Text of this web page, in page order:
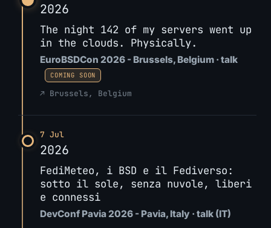
2026
The night 142 of my servers went up
in the clouds. Physically.
EuroBSDCon 2026 - Brussels, Belgium · talk
COMING SOON
↗ Brussels, Belgium
7 Jul
2026
FediMeteo, i BSD e il Fediverso:
sotto il sole, senza nuvole, liberi
e connessi
DevConf Pavia 2026 - Pavia, Italy · talk (IT)